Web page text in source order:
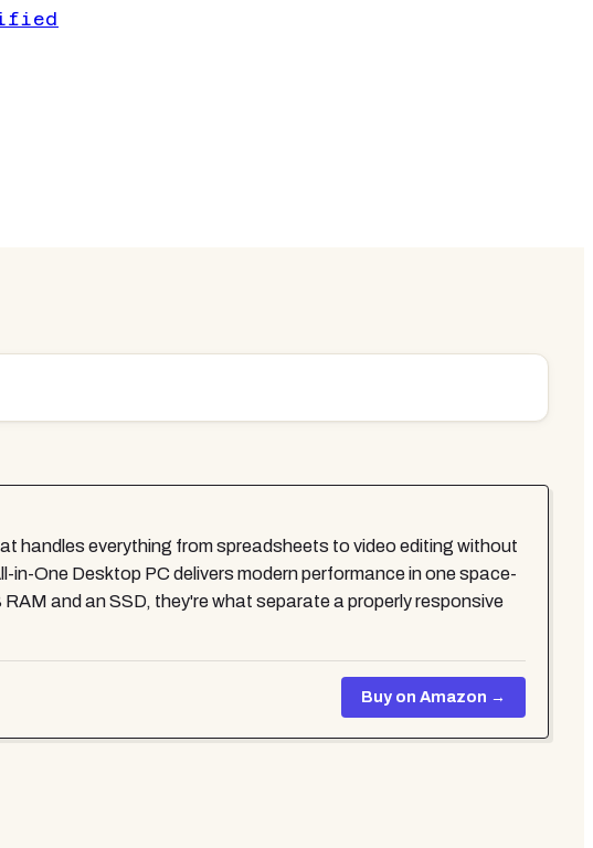
handles everything from spreadsheets to video editing without
One Desktop PC delivers modern performance in one space-
and an SSD, they're what separate a properly responsive
Buy on Amazon →